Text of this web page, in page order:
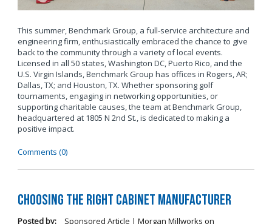
This summer, Benchmark Group, a full-service architecture and
engineering firm, enthusiastically embraced the chance to give
back to the community through a variety of local events.
Licensed in all 50 states, Washington DC, Puerto Rico, and the
U.S. Virgin Islands, Benchmark Group has offices in Rogers, AR;
Dallas, TX; and Houston, TX. Whether sponsoring golf
tournaments, engaging in networking opportunities, or
supporting charitable causes, the team at Benchmark Group,
headquartered at 1805 N 2nd St., is dedicated to making a
positive impact.
Comments (0)
Choosing the Right Cabinet Manufacturer
Posted by: Sponsored Article | Morgan Millworks on